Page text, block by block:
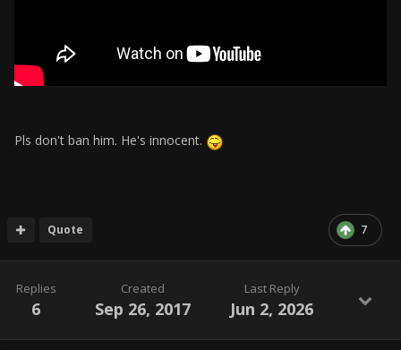
Pls don't ban him. He's innocent.
7
Quote
Replies
6
Created
Sep 26, 2017
Last Reply
Jun 2, 2026